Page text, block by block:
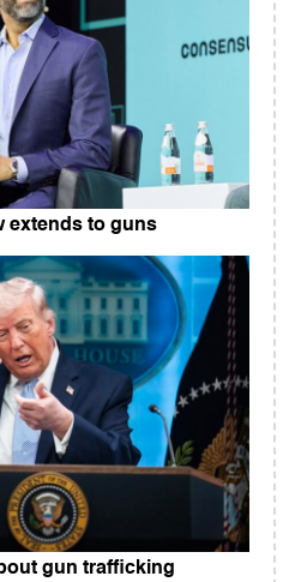
extends to guns
gun trafficking